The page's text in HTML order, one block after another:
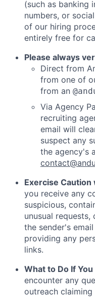
(such as banking
numbers, or
of our hiring
entirely free for
Please always
Direct from
from one of
from an
Via Agency
recruiting
email will
suspect any
the agency's
Exercise
you receive any
suspicious,
unusual
the sender's
providing any
links.
What to Do If
encounter any
outreach